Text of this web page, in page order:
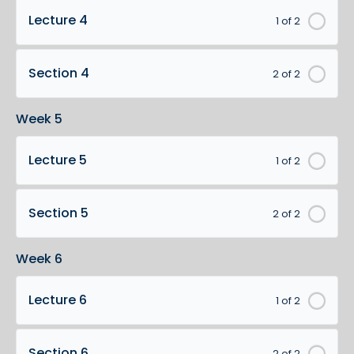
1 of 2
Lecture 4
2 of 2
Section 4
Week 5
1 of 2
Lecture 5
2 of 2
Section 5
Week 6
1 of 2
Lecture 6